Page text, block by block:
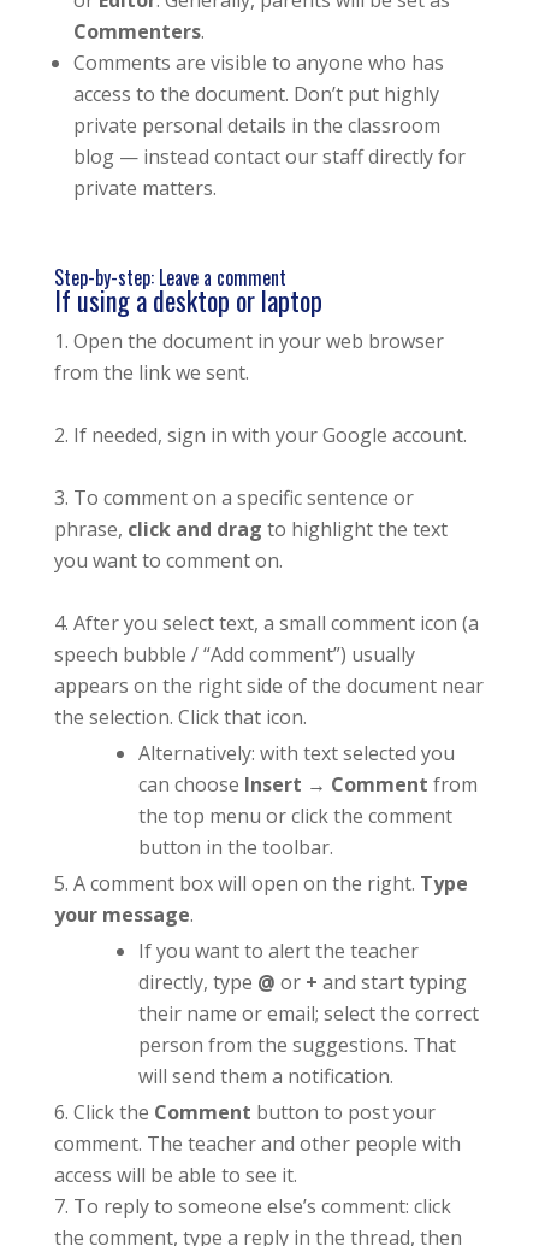
Commenters.
Comments are visible to anyone who has
access to the document. Don’t put highly
private personal details in the classroom
blog — instead contact our staff directly for
private matters.
Step-by-step: Leave a comment
If using a desktop or laptop
Open the document in your web browser
from the link we sent.
If needed, sign in with your Google account.
To comment on a specific sentence or
phrase, click and drag to highlight the text
you want to comment on.
After you select text, a small comment icon (a
speech bubble / “Add comment”) usually
appears on the right side of the document near
the selection. Click that icon.
Alternatively: with text selected you
can choose Insert → Comment from
the top menu or click the comment
button in the toolbar.
A comment box will open on the right. Type
your message.
If you want to alert the teacher
directly, type @ or + and start typing
their name or email; select the correct
person from the suggestions. That
will send them a notification.
Click the Comment button to post your
comment. The teacher and other people with
access will be able to see it.
To reply to someone else’s comment: click
the comment, type a reply in the thread, then